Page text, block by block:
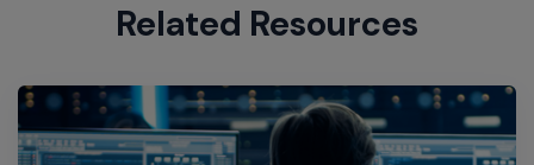
Related Resources